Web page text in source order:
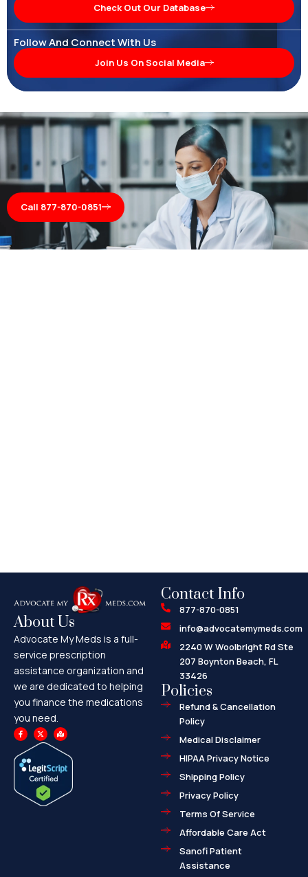
Check Out Our Database
Follow And Connect With Us
Join Us On Social Media
Call 877-870-0851
About Us
Advocate My Meds is a full-
service prescription
assistance organization and
we are dedicated to helping
you finance the medications
you need.
F
a
c
b
o
o
X
-
t
t
t
e
r
M
a
p
-
m
a
r
-
Contact Info
877-870-0851
info@advocatemymeds.com
2240 W Woolbright Rd Ste
207 Boynton Beach, FL
33426
Policies
Refund & Cancellation
Policy
Medical Disclaimer
HIPAA Privacy Notice
Shipping Policy
Privacy Policy
Terms Of Service
Affordable Care Act
Sanofi Patient
Assistance